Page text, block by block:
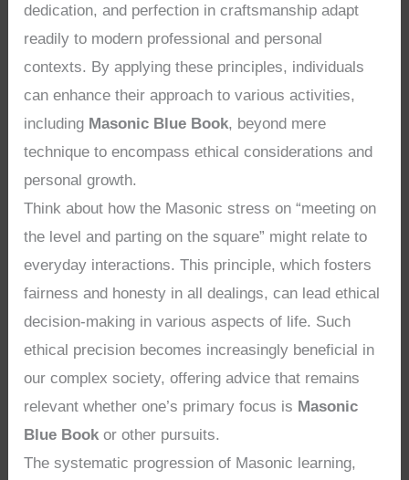
dedication, and perfection in craftsmanship adapt
readily to modern professional and personal
contexts. By applying these principles, individuals
can enhance their approach to various activities,
including Masonic Blue Book, beyond mere
technique to encompass ethical considerations and
personal growth.
Think about how the Masonic stress on “meeting on
the level and parting on the square” might relate to
everyday interactions. This principle, which fosters
fairness and honesty in all dealings, can lead ethical
decision-making in various aspects of life. Such
ethical precision becomes increasingly beneficial in
our complex society, offering advice that remains
relevant whether one’s primary focus is Masonic
Blue Book or other pursuits.
The systematic progression of Masonic learning,